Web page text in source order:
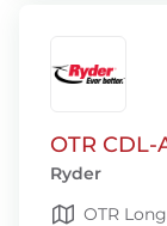
OTR
Ryder
OTR